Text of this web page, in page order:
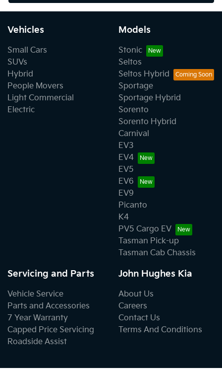
Vehicles
Small Cars
SUVs
Hybrid
People Movers
Light Commercial
Electric
Models
Stonic
Seltos
Seltos Hybrid
Sportage
Sportage Hybrid
Sorento
Sorento Hybrid
Carnival
EV3
EV4
EV5
EV6
EV9
Picanto
K4
PV5 Cargo EV
Tasman Pick-up
Tasman Cab Chassis
Servicing and Parts
Vehicle Service
Parts and Accessories
7 Year Warranty
Capped Price Servicing
Roadside Assist
John Hughes Kia
About Us
Careers
Contact Us
Terms And Conditions